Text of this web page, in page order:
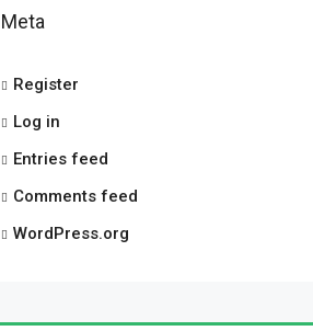
Meta
Register
Log in
Entries feed
Comments feed
WordPress.org